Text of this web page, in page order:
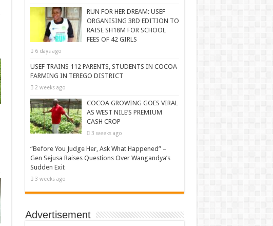
RUN FOR HER DREAM: USEF
ORGANISING 3RD EDITION TO
RAISE SH18M FOR SCHOOL
FEES OF 42 GIRLS
6 days ago
USEF TRAINS 112 PARENTS, STUDENTS IN COCOA
FARMING IN TEREGO DISTRICT
2 weeks ago
COCOA GROWING GOES VIRAL
AS WEST NILE’S PREMIUM
CASH CROP
3 weeks ago
“Before You Judge Her, Ask What Happened” –
Gen Sejusa Raises Questions Over Wangandya’s
Sudden Exit
3 weeks ago
Advertisement